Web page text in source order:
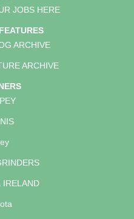
JOBS HERE
ARCHIVE
ARCHIVE
IRELAND